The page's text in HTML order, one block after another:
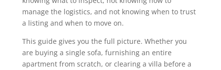
manage the logistics, and not knowing when to trust
a listing and when to move on.
This guide gives you the full picture. Whether you
are buying a single sofa, furnishing an entire
apartment from scratch, or clearing a villa before a